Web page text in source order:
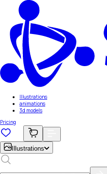
Illustrations
animations
3d models
Pricing
Illustrations